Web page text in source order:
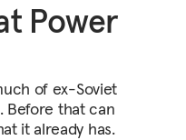
Power
of ex-Soviet
Before that can
it already has.